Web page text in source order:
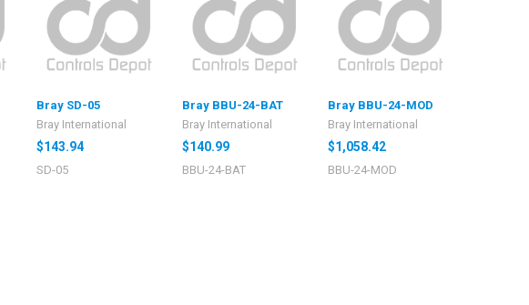
Bray SD-05
Bray International
$143.94
SD-05
Bray BBU-24-BAT
Bray International
$140.99
BBU-24-BAT
Bray BBU-24-MOD
Bray International
$1,058.42
BBU-24-MOD